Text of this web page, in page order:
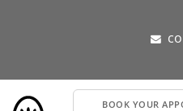
BOOK YOUR